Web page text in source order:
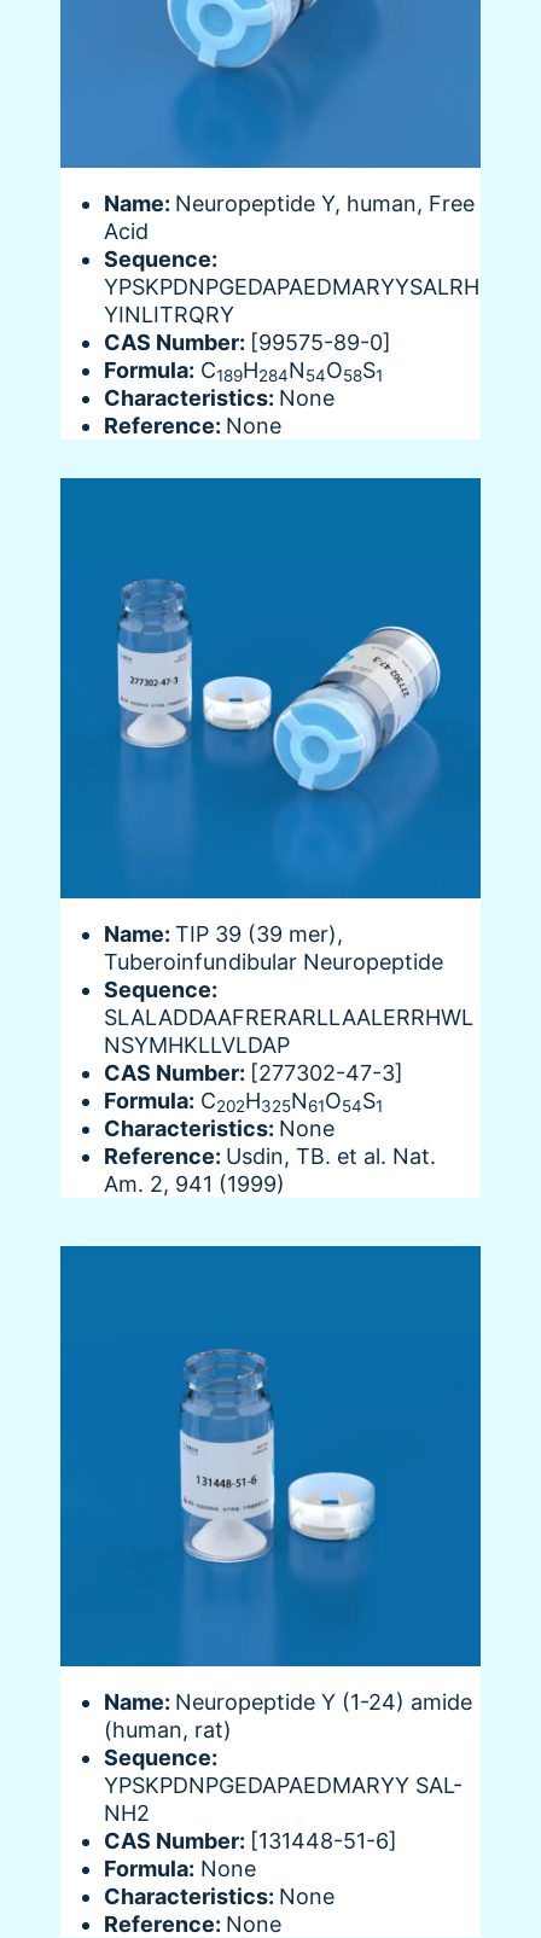
Name: Neuropeptide Y, human, Free
Acid
Sequence:
YPSKPDNPGEDAPAEDMARYYSALRH
YINLITRQRY
CAS Number: [99575-89-0]
Formula: C189H284N54O58S1
Characteristics: None
Reference: None
Name: TIP 39 (39 mer),
Tuberoinfundibular Neuropeptide
Sequence:
SLALADDAAFRERARLLAALERRHWL
NSYMHKLLVLDAP
CAS Number: [277302-47-3]
Formula: C202H325N61O54S1
Characteristics: None
Reference: Usdin, TB. et al. Nat.
Am. 2, 941 (1999)
Name: Neuropeptide Y (1-24) amide
(human, rat)
Sequence:
YPSKPDNPGEDAPAEDMARYY SAL-
NH2
CAS Number: [131448-51-6]
Formula: None
Characteristics: None
Reference: None